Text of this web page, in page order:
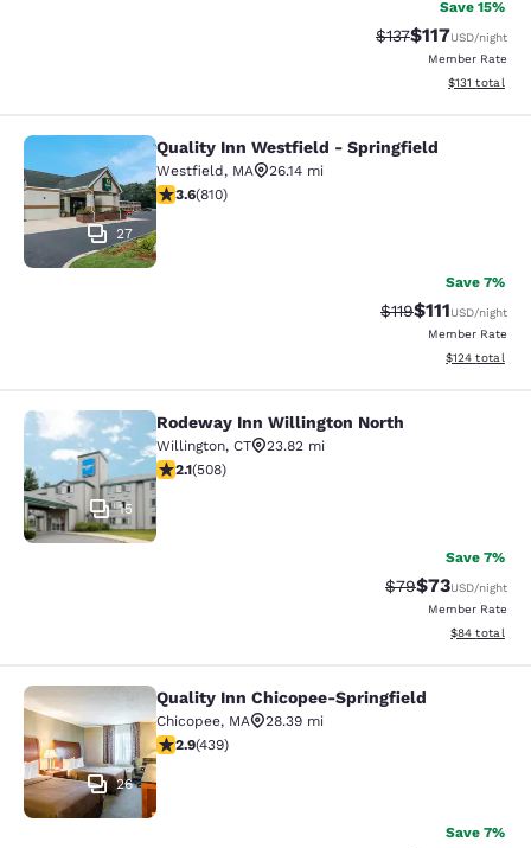
Save 15%
Strikethrough
$137Discounted
$117USD/night
Member Rate
View
$131 total
Quality Inn Westfield - Springfield
27
Quality Inn Westfield - Springfield
Westfield, MA
26.14 mi
3.6 stars rating. Good. 810 reviews
3.6(810)
Save 7%
Strikethrough
$119Discounted
$111USD/night
Member Rate
View
$124 total
Rodeway Inn Willington North
15
Rodeway Inn Willington North
Willington, CT
23.82 mi
2.13 stars rating. Fair. 508 reviews
2.1(508)
Save 7%
Strikethrough
$79Discounted
$73USD/night
Member Rate
View
$84 total
Quality Inn Chicopee-Springfield
26
Quality Inn Chicopee-Springfield
Chicopee, MA
28.39 mi
2.87 stars rating. Fair. 439 reviews
2.9(439)
Save 7%